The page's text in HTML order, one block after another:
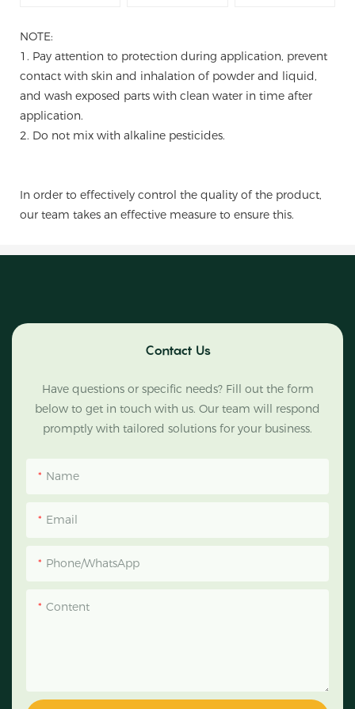
NOTE:
1. Pay attention to protection during application, prevent
contact with skin and inhalation of powder and liquid,
and wash exposed parts with clean water in time after
application.
2. Do not mix with alkaline pesticides.
In order to effectively control the quality of the product,
our team takes an effective measure to ensure this.
Contact Us
Have questions or specific needs? Fill out the form
below to get in touch with us. Our team will respond
promptly with tailored solutions for your business.
Name
Email
Phone/WhatsApp
Content